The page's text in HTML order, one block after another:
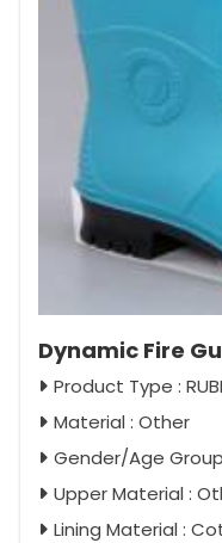
Dynamic Fire
Product Type :
Material : Other
Gender/Age
Upper Material :
Lining Material :